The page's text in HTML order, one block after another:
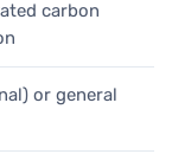
carbon
or general